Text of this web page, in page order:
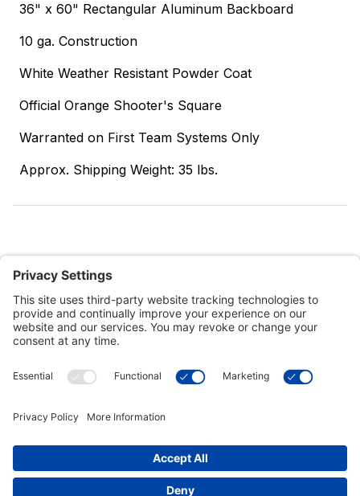
36" x 60" Rectangular Aluminum Backboard
10 ga. Construction
White Weather Resistant Powder Coat
Official Orange Shooter's Square
Warranted on First Team Systems Only
Approx. Shipping Weight: 35 lbs.
Customer Tools
Connect With Us
Commercial Projects